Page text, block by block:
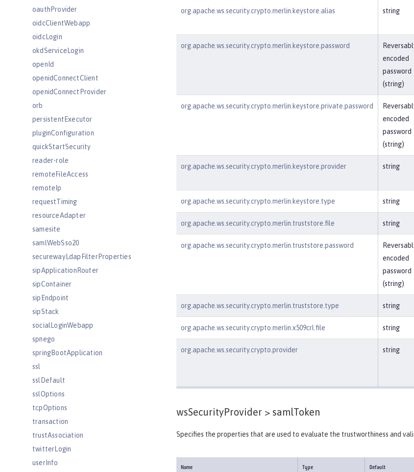
oauthProvider
oidcClientWebapp
oidcLogin
okdServiceLogin
openId
openidConnectClient
openidConnectProvider
orb
persistentExecutor
pluginConfiguration
quickStartSecurity
reader-role
remoteFileAccess
remoteIp
requestTiming
resourceAdapter
samesite
samlWebSso20
securewayLdapFilterProperties
sipApplicationRouter
sipContainer
sipEndpoint
sipStack
socialLoginWebapp
spnego
springBootApplication
ssl
sslDefault
sslOptions
tcpOptions
transaction
trustAssociation
twitterLogin
userInfo
org.apache.ws.security.crypto.merlin.keystore.alias string
org.apache.ws.security.crypto.merlin.keystore.password
encoded
password
(string)
org.apache.ws.security.crypto.merlin.keystore.private.password
encoded
password
(string)
org.apache.ws.security.crypto.merlin.keystore.provider string
org.apache.ws.security.crypto.merlin.keystore.type string
org.apache.ws.security.crypto.merlin.truststore.file string
org.apache.ws.security.crypto.merlin.truststore.password
encoded
password
(string)
org.apache.ws.security.crypto.merlin.truststore.type string
org.apache.ws.security.crypto.merlin.x509crl.file string
org.apache.ws.security.crypto.provider string
wsSecurityProvider > samlToken
Specifies the properties that are used to evaluate the trustworthiness and
Name Type Default